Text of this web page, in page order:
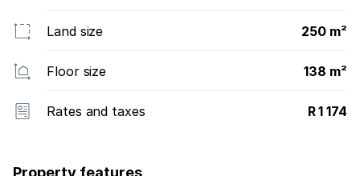
Land size 250 m²
Floor size 138 m²
Rates and taxes R 1 174
Property features